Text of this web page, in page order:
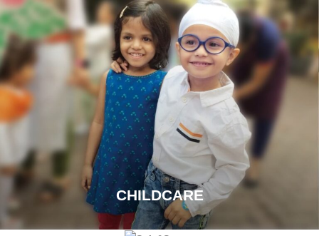
CHILDCARE
OUR PROMISE OF PROTECTION